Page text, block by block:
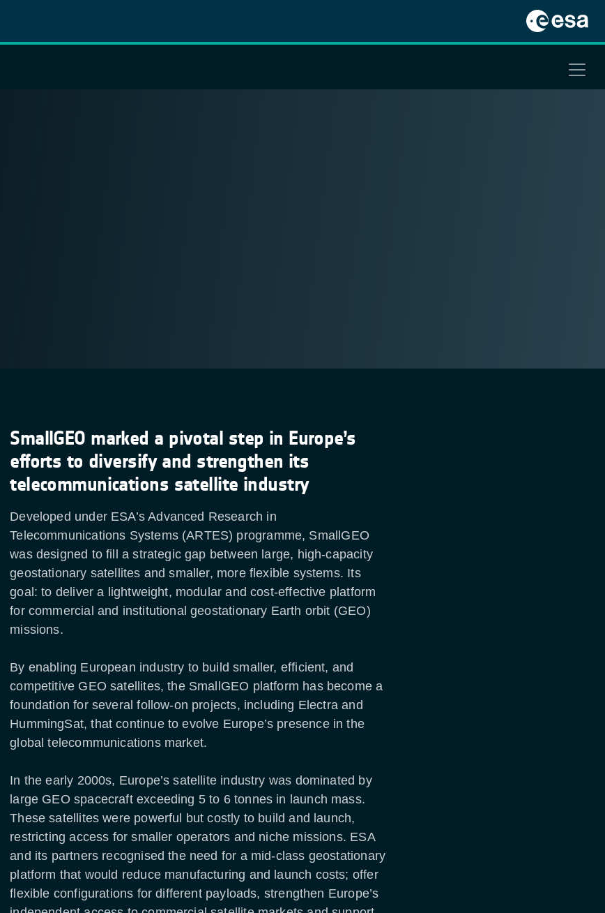
SmallGEO marked a pivotal step in Europe’s
efforts to diversify and strengthen its
telecommunications satellite industry
Developed under ESA’s Advanced Research in
Telecommunications Systems (ARTES) programme, SmallGEO
was designed to fill a strategic gap between large, high-capacity
geostationary satellites and smaller, more flexible systems. Its
goal: to deliver a lightweight, modular and cost-effective platform
for commercial and institutional geostationary Earth orbit (GEO)
missions.
By enabling European industry to build smaller, efficient, and
competitive GEO satellites, the SmallGEO platform has become a
foundation for several follow-on projects, including Electra and
HummingSat, that continue to evolve Europe’s presence in the
global telecommunications market.
In the early 2000s, Europe’s satellite industry was dominated by
large GEO spacecraft exceeding 5 to 6 tonnes in launch mass.
These satellites were powerful but costly to build and launch,
restricting access for smaller operators and niche missions. ESA
and its partners recognised the need for a mid-class geostationary
platform that would reduce manufacturing and launch costs; offer
flexible configurations for different payloads, strengthen Europe’s